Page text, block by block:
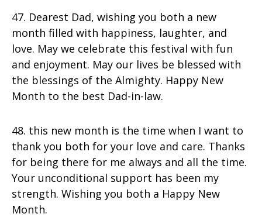
47. Dearest Dad, wishing you both a new
month filled with happiness, laughter, and
love. May we celebrate this festival with fun
and enjoyment. May our lives be blessed with
the blessings of the Almighty. Happy New
Month to the best Dad-in-law.
48. this new month is the time when I want to
thank you both for your love and care. Thanks
for being there for me always and all the time.
Your unconditional support has been my
strength. Wishing you both a Happy New
Month.